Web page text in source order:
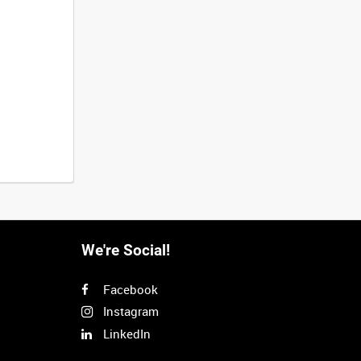
We're Social!
Facebook
Instagram
LinkedIn